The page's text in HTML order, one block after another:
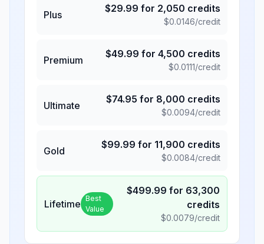
Plus
$29.99 for 2,050 credits
$0.0146/credit
Premium
$49.99 for 4,500 credits
$0.0111/credit
Ultimate
$74.95 for 8,000 credits
$0.0094/credit
Gold
$99.99 for 11,900 credits
$0.0084/credit
Lifetime Best
Value
$499.99 for 63,300
credits
$0.0079/credit